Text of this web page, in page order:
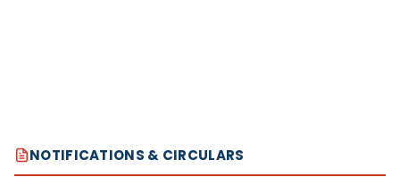
NOTIFICATIONS & CIRCULARS